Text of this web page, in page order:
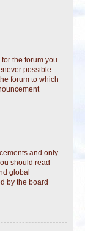
the forum you
possible.
forum to which
and only
should read
global
by the board